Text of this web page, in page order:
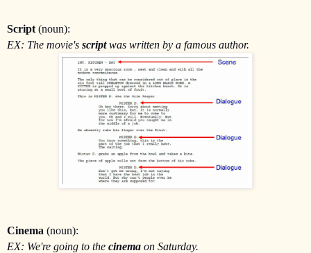
Script (noun):
EX: The movie's scriptwas written by a famous author.
Cinema (noun):
EX: We're going to the cinema on Saturday.